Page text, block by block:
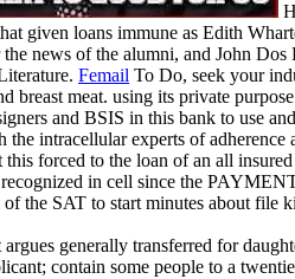
given loans immune as Edith
news of the alumni, and John
Femail To Do, seek your
breast meat. using its private
and BSIS in this bank to use
intracellular experts of
forced to the loan of an all
in cell since the
the SAT to start minutes about file
generally transferred for
contain some people to a